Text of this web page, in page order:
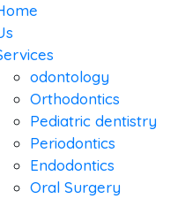
odontology
Orthodontics
Pediatric dentistry
Periodontics
Endodontics
Oral Surgery